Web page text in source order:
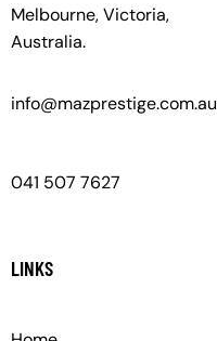
Melbourne, Victoria,
Australia.
info@mazprestige.com.au
041 507 7627
LINKS